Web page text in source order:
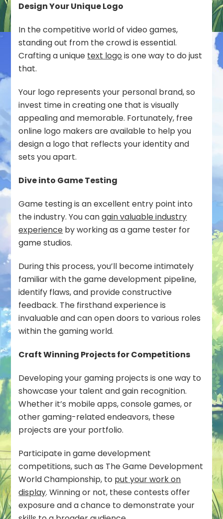
Design Your Unique Logo
In the competitive world of video games,
standing out from the crowd is essential.
Crafting a unique text logo is one way to do just
that.
Your logo represents your personal brand, so
invest time in creating one that is visually
appealing and memorable. Fortunately, free
online logo makers are available to help you
design a logo that reflects your identity and
sets you apart.
Dive into Game Testing
Game testing is an excellent entry point into
the industry. You cangain valuable industry
experience by working as a game tester for
game studios.
During this process, you’ll become intimately
familiar with the game development pipeline,
identify flaws, and provide constructive
feedback. The firsthand experience is
invaluable and can open doors to various roles
within the gaming world.
Craft Winning Projects for Competitions
Developing your gaming projects is one way to
showcase your talent and gain recognition.
Whether it’s mobile apps, console games, or
other gaming-related endeavors, these
projects are your portfolio.
Participate in game development
competitions, such as The Game Development
World Championship, to put your work on
display. Winning or not, these contests offer
exposure and a chance to demonstrate your